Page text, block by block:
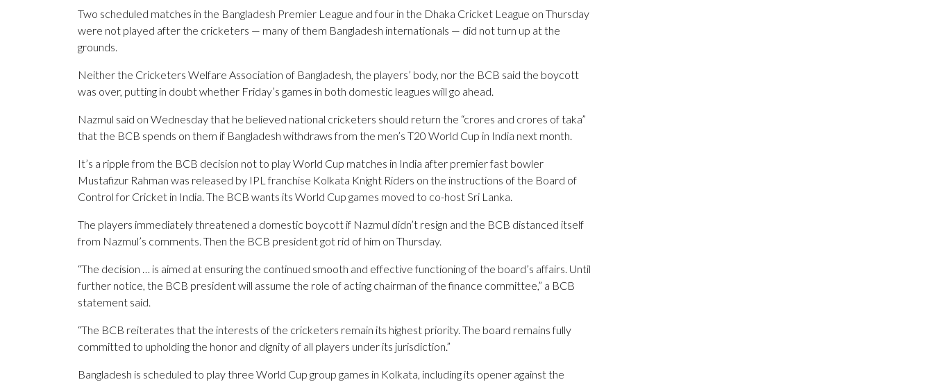
Two scheduled matches in the Bangladesh Premier League and four in the Dhaka Cricket League on Thursday
were not played after the cricketers — many of them Bangladesh internationals — did not turn up at the
grounds.
Neither the Cricketers Welfare Association of Bangladesh, the players’ body, nor the BCB said the boycott
was over, putting in doubt whether Friday’s games in both domestic leagues will go ahead.
Nazmul said on Wednesday that he believed national cricketers should return the “crores and crores of taka”
that the BCB spends on them if Bangladesh withdraws from the men’s T20 World Cup in India next month.
It’s a ripple from the BCB decision not to play World Cup matches in India after premier fast bowler
Mustafizur Rahman was released by IPL franchise Kolkata Knight Riders on the instructions of the Board of
Control for Cricket in India. The BCB wants its World Cup games moved to co-host Sri Lanka.
The players immediately threatened a domestic boycott if Nazmul didn’t resign and the BCB distanced itself
from Nazmul’s comments. Then the BCB president got rid of him on Thursday.
“The decision … is aimed at ensuring the continued smooth and effective functioning of the board’s affairs. Until
further notice, the BCB president will assume the role of acting chairman of the finance committee,” a BCB
statement said.
“The BCB reiterates that the interests of the cricketers remain its highest priority. The board remains fully
committed to upholding the honor and dignity of all players under its jurisdiction.”
Bangladesh is scheduled to play three World Cup group games in Kolkata, including its opener against the